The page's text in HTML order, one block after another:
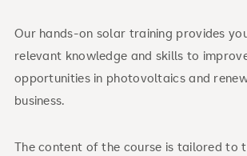
Our hands-on solar training provides
relevant knowledge and skills to
opportunities in photovoltaics and
business.
The content of the course is tailored to